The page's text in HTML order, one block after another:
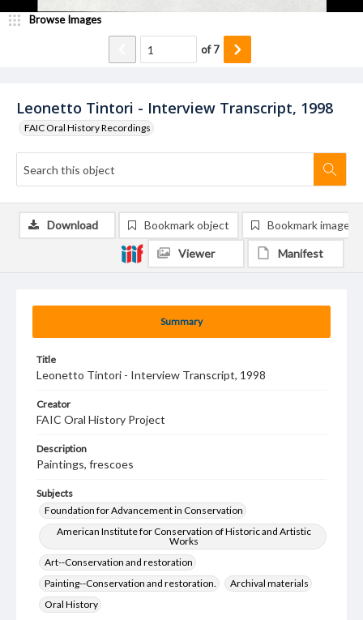
Leonetto Tintori - Interview Transcript, 1998
FAIC Oral History Recordings
Browse Images
of7
Summary
Title
Leonetto Tintori - Interview Transcript, 1998
Creator
FAIC Oral History Project
Description
Paintings, frescoes
Subjects
Foundation for Advancement in Conservation
American Institute for Conservation of Historic and Artistic
Works
Art--Conservation and restoration
Painting--Conservation and restoration.
Archival materials
Oral History
Download Bookmark object Bookmark image
Viewer Manifest